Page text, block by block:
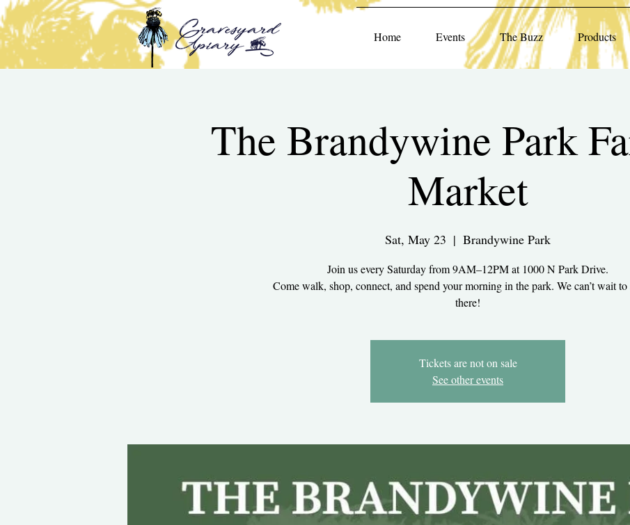
Home Events The Buzz Products
The Brandywine Park
Market
Sat, May 23
  |
Brandywine Park
Join us every Saturday from 9AM–12PM at 1000 N Park Drive.
Come walk, shop, connect, and spend your morning in the park. We can’t wait to
there!
Tickets are not on sale
See other events